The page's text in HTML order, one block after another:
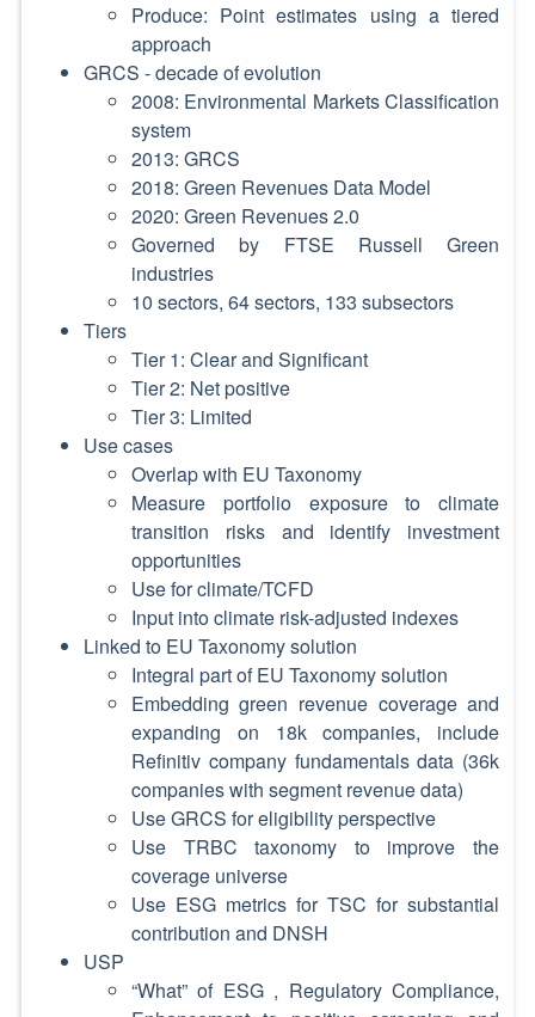
Produce: Point estimates using a tiered
approach
GRCS - decade of evolution
2008: Environmental Markets Classification
system
2013: GRCS
2018: Green Revenues Data Model
2020: Green Revenues 2.0
Governed by FTSE Russell Green
industries
10 sectors, 64 sectors, 133 subsectors
Tiers
Tier 1: Clear and Significant
Tier 2: Net positive
Tier 3: Limited
Use cases
Overlap with EU Taxonomy
Measure portfolio exposure to climate
transition risks and identify investment
opportunities
Use for climate/TCFD
Input into climate risk-adjusted indexes
Linked to EU Taxonomy solution
Integral part of EU Taxonomy solution
Embedding green revenue coverage and
expanding on 18k companies, include
Refinitiv company fundamentals data (36k
companies with segment revenue data)
Use GRCS for eligibility perspective
Use TRBC taxonomy to improve the
coverage universe
Use ESG metrics for TSC for substantial
contribution and DNSH
USP
“What” of ESG , Regulatory Compliance,